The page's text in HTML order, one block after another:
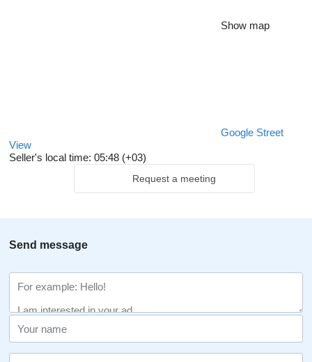
Show map
Google Street
View
Seller's local time: 05:48 (+03)
Request a meeting
Send message